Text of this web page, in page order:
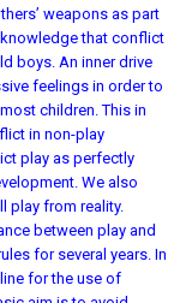
weapons as part
that conflict
boys. An inner drive
feelings in order to
children. This in
in non-play
play as perfectly
We also
play from reality.
between play and
for several years. In
for the use of